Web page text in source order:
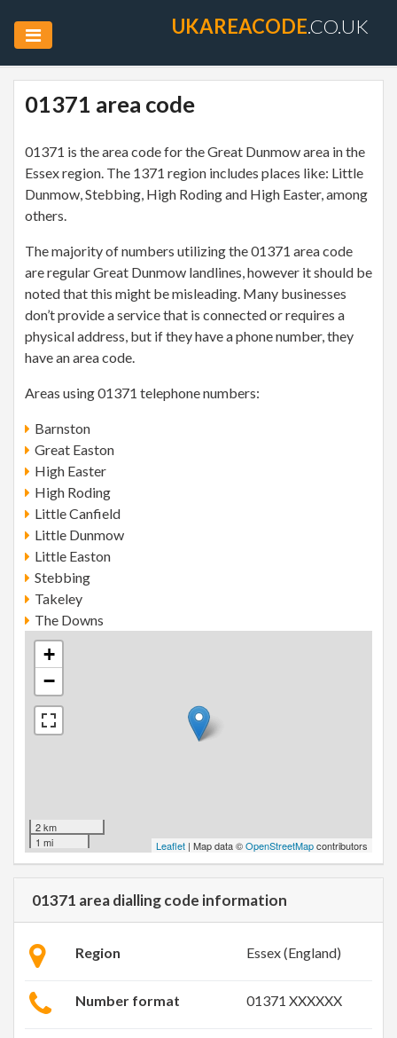
UKAREACODE.CO.UK
01371 area code
01371 is the area code for the Great Dunmow area in the
Essex region. The 1371 region includes places like: Little
Dunmow, Stebbing, High Roding and High Easter, among
others.
The majority of numbers utilizing the 01371 area code
are regular Great Dunmow landlines, however it should be
noted that this might be misleading. Many businesses
don’t provide a service that is connected or requires a
physical address, but if they have a phone number, they
have an area code.
Areas using 01371 telephone numbers:
Barnston
Great Easton
High Easter
High Roding
Little Canfield
Little Dunmow
Little Easton
Stebbing
Takeley
The Downs
+
−
2 km
1 mi
Leaflet | Map data ©OpenStreetMapcontributors
01371 area dialling code information
Region Essex (England)
Number format 01371 XXXXXX